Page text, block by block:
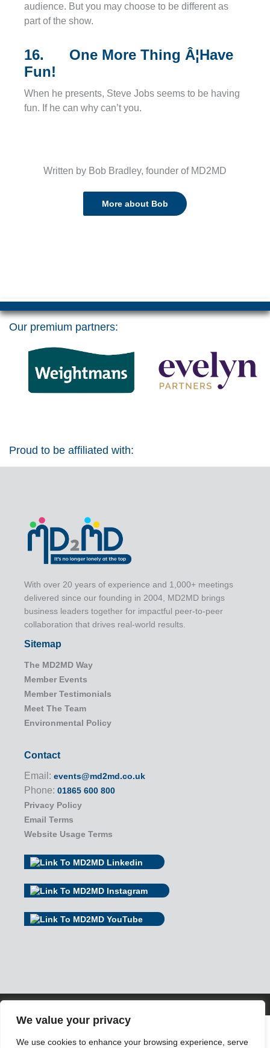
We value your privacy
We use cookies to enhance your browsing experience, serve
audience. But you may choose to be different as
part of the show.
16. One More Thing Â¦Have
Fun!
When he presents, Steve Jobs seems to be having
fun. If he can why can’t you.
Written by Bob Bradley, founder of MD2MD
More about Bob
Our premium partners:
Proud to be affiliated with:
With over 20 years of experience and 1,000+ meetings
delivered since our founding in 2004, MD2MD brings
business leaders together for impactful peer-to-peer
collaboration that drives real-world results.
Sitemap
The MD2MD Way
Member Events
Member Testimonials
Meet The Team
Environmental Policy
Contact
Email: events@md2md.co.uk
Phone: 01865 600 800
Privacy Policy
Email Terms
Website Usage Terms